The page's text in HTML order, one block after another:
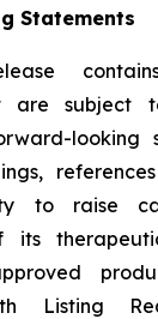
Statements
are subject
looking
to raise
its
Listing